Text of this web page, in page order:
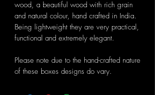
wood, a beautiful wood with rich grain
and natural colour, hand crafted in India.
Being lightweight they are very practical,
functional and extremely elegant.
Please note due to the hand-crafted nature
of these boxes designs do vary.